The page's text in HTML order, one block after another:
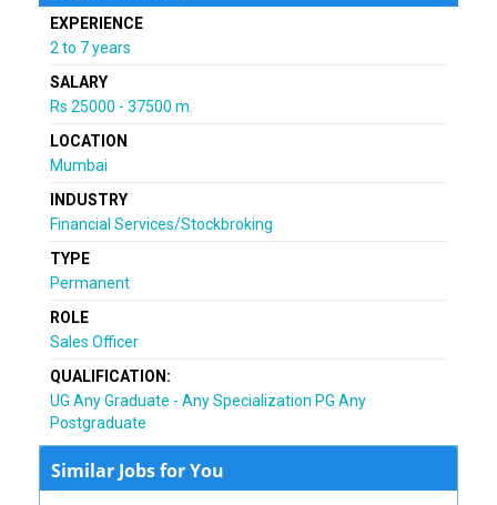
EXPERIENCE
2 to 7 years
SALARY
Rs 25000 - 37500 m.
LOCATION
Mumbai
INDUSTRY
Financial Services/Stockbroking
TYPE
Permanent
ROLE
Sales Officer
QUALIFICATION:
UG Any Graduate - Any Specialization PG Any
Postgraduate
Similar Jobs for You